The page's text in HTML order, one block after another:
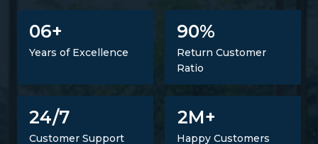
the motor, balance of the blades, energy savings,
and carefully designed finishing; all combine to
make fans that perform at all times. Such
confidence is not a proclaimed level of trust but one
It is not just a matter of supplying products but also
06+
Years of Excellence
90%
Return Customer
Ratio
24/7
Customer Support
2M+
Happy Customers